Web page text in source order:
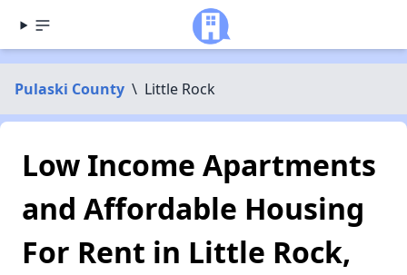
Pulaski County \ Little Rock
Low Income Apartments
and Affordable Housing
For Rent in Little Rock,